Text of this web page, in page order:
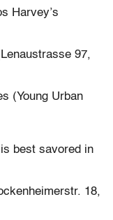
Harvey’s
97,
(Young Urban
best savored in
18,